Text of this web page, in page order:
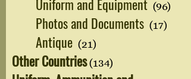
Uniform and Equipment (96)
Photos and Documents (17)
Antique (21)
Other Countries(134)